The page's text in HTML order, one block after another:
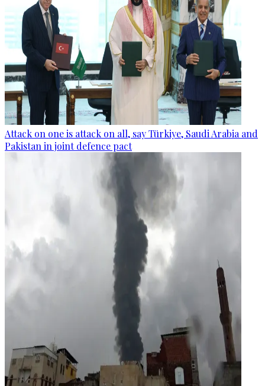
Attack on one is attack on all, say Türkiye, Saudi Arabia and
Pakistan in joint defence pact